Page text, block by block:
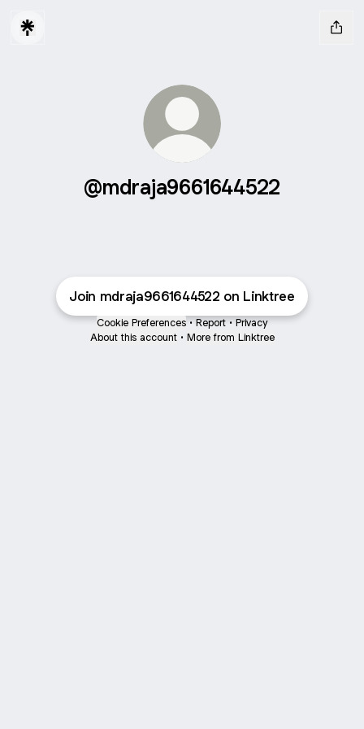
@mdraja9661644522
Join mdraja9661644522 on Linktree
Cookie Preferences • Report • Privacy
About this account • More from Linktree